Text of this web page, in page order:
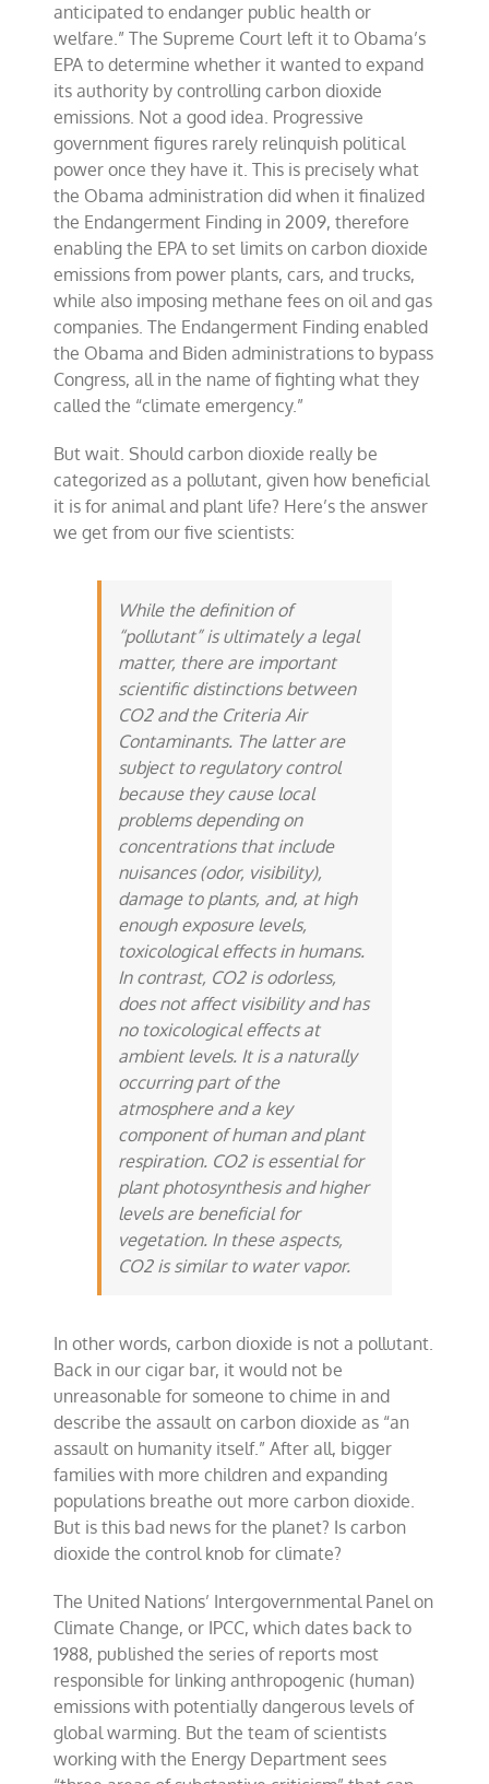
anticipated to endanger public health or
welfare.” The Supreme Court left it to Obama’s
EPA to determine whether it wanted to expand
its authority by controlling carbon dioxide
emissions. Not a good idea. Progressive
government figures rarely relinquish political
power once they have it. This is precisely what
the Obama administration did when it finalized
the Endangerment Finding in 2009, therefore
enabling the EPA to set limits on carbon dioxide
emissions from power plants, cars, and trucks,
while also imposing methane fees on oil and gas
companies. The Endangerment Finding enabled
the Obama and Biden administrations to bypass
Congress, all in the name of fighting what they
called the “climate emergency.”
But wait. Should carbon dioxide really be
categorized as a pollutant, given how beneficial
it is for animal and plant life? Here’s the answer
we get from our five scientists:
While the definition of
“pollutant” is ultimately a legal
matter, there are important
scientific distinctions between
CO2 and the Criteria Air
Contaminants. The latter are
subject to regulatory control
because they cause local
problems depending on
concentrations that include
nuisances (odor, visibility),
damage to plants, and, at high
enough exposure levels,
toxicological effects in humans.
In contrast, CO2 is odorless,
does not affect visibility and has
no toxicological effects at
ambient levels. It is a naturally
occurring part of the
atmosphere and a key
component of human and plant
respiration. CO2 is essential for
plant photosynthesis and higher
levels are beneficial for
vegetation. In these aspects,
CO2 is similar to water vapor.
In other words, carbon dioxide is not a pollutant.
Back in our cigar bar, it would not be
unreasonable for someone to chime in and
describe the assault on carbon dioxide as “an
assault on humanity itself.” After all, bigger
families with more children and expanding
populations breathe out more carbon dioxide.
But is this bad news for the planet? Is carbon
dioxide the control knob for climate?
The United Nations’ Intergovernmental Panel on
Climate Change, or IPCC, which dates back to
1988, published the series of reports most
responsible for linking anthropogenic (human)
emissions with potentially dangerous levels of
global warming. But the team of scientists
working with the Energy Department sees